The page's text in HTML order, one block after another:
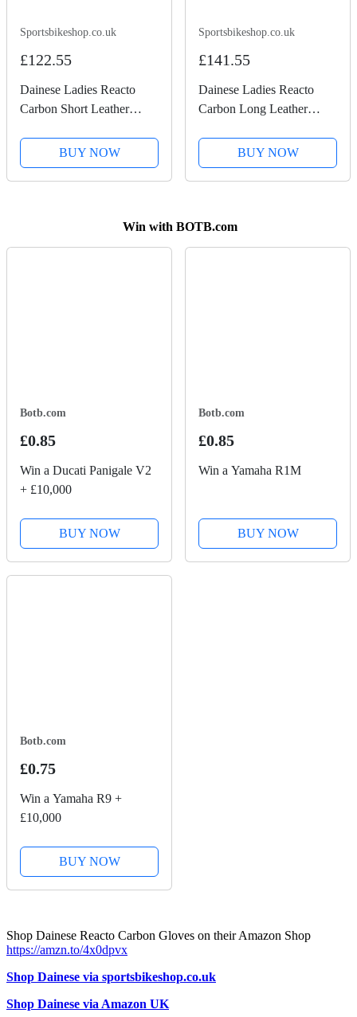
Sportsbikeshop.co.uk
£122.55
Dainese Ladies Reacto
Carbon Short Leather
BUY NOW
Sportsbikeshop.co.uk
£141.55
Dainese Ladies Reacto
Carbon Long Leather
BUY NOW
Win with BOTB.com
Botb.com
£0.85
Win a Ducati Panigale V2
+ £10,000
BUY NOW
Botb.com
£0.85
Win a Yamaha R1M
BUY NOW
Botb.com
£0.75
Win a Yamaha R9 +
£10,000
BUY NOW
Shop Dainese Reacto Carbon Gloves on their Amazon Shop
https://amzn.to/4x0dpvx
Shop Dainese via sportsbikeshop.co.uk
Shop Dainese via Amazon UK